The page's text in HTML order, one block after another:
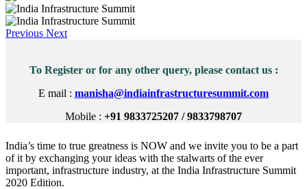
Previous Next
To Register or for any other query, please contact us :
E mail : manisha@indiainfrastructuresummit.com
Mobile : +91 9833725207 / 9833798707
India’s time to true greatness is NOW and we invite you to be a part
of it by exchanging your ideas with the stalwarts of the ever
important, infrastructure industry, at the India Infrastructure Summit
2020 Edition.